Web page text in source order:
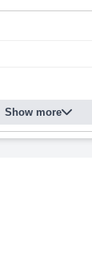
Show more